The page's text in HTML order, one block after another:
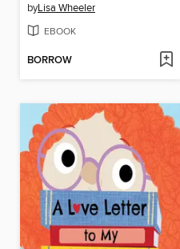
byLisa Wheeler
EBOOK
BORROW